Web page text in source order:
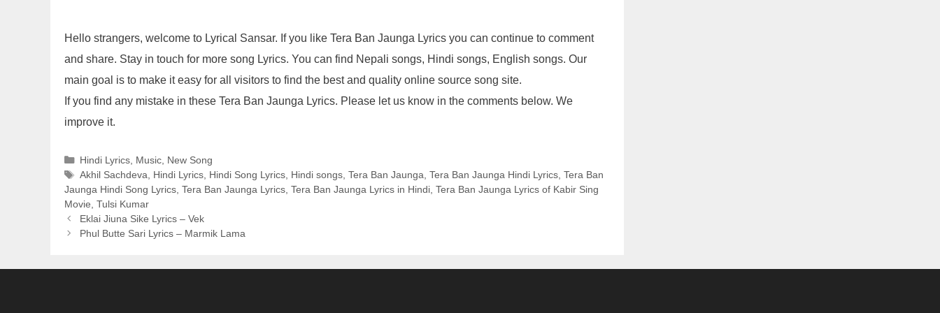
Hello strangers, welcome to Lyrical Sansar. If you like Tera Ban Jaunga Lyrics you can continue to comment
and share. Stay in touch for more song Lyrics. You can find Nepali songs, Hindi songs, English songs. Our
main goal is to make it easy for all visitors to find the best and quality online source song site.
If you find any mistake in these Tera Ban Jaunga Lyrics. Please let us know in the comments below. We
improve it.
Categories
Hindi Lyrics, Music, New Song
Tags
Akhil Sachdeva Hindi Lyrics, Hindi Song Lyrics, Hindi songs, Tera Ban Jaunga Tera Ban Jaunga Hindi Lyrics, Tera Ban
Jaunga Hindi Song Lyrics Tera Ban Jaunga Lyrics Tera Ban Jaunga Lyrics in Hindi Tera Ban Jaunga Lyrics of Kabir Sing
Movie Tulsi Kumar
Eklai Jiuna Sike Lyrics – Vek
Phul Butte Sari Lyrics – Marmik Lama